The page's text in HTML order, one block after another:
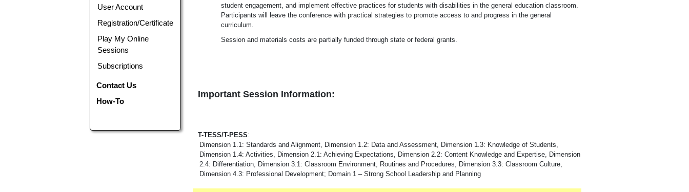
User Account
Registration/Certificate
Play My Online
Sessions
Subscriptions
Contact Us
How-To
student engagement, and implement effective practices for students with disabilities in the general education classroom.
Participants will leave the conference with practical strategies to promote access to and progress in the general
curriculum.
Session and materials costs are partially funded through state or federal grants.
Important Session Information:
T-TESS/T-PESS:
Dimension 1.1: Standards and Alignment, Dimension 1.2: Data and Assessment, Dimension 1.3: Knowledge of Students,
Dimension 1.4: Activities, Dimension 2.1: Achieving Expectations, Dimension 2.2: Content Knowledge and Expertise, Dimension
2.4: Differentiation, Dimension 3.1: Classroom Environment, Routines and Procedures, Dimension 3.3: Classroom Culture,
Dimension 4.3: Professional Development; Domain 1 – Strong School Leadership and Planning